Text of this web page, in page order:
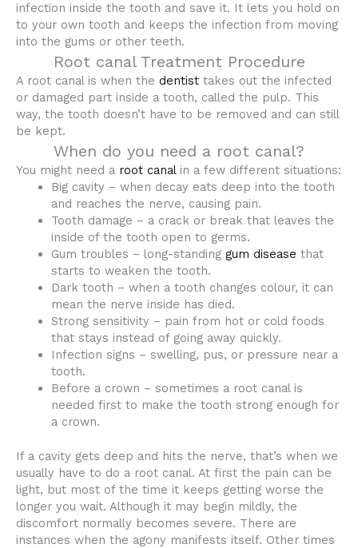
infection inside the tooth and save it. It lets you hold on
to your own tooth and keeps the infection from moving
into the gums or other teeth.
Root canal Treatment Procedure
A root canal is when the dentist takes out the infected
or damaged part inside a tooth, called the pulp. This
way, the tooth doesn’t have to be removed and can still
be kept.
When do you need a root canal?
You might need a root canalin a few different situations:
Big cavity – when decay eats deep into the tooth
and reaches the nerve, causing pain.
Tooth damage – a crack or break that leaves the
inside of the tooth open to germs.
Gum troubles – long-standing gum disease that
starts to weaken the tooth.
Dark tooth – when a tooth changes colour, it can
mean the nerve inside has died.
Strong sensitivity – pain from hot or cold foods
that stays instead of going away quickly.
Infection signs – swelling, pus, or pressure near a
tooth.
Before a crown – sometimes a root canal is
needed first to make the tooth strong enough for
a crown.
If a cavity gets deep and hits the nerve, that’s when we
usually have to do a root canal. At first the pain can be
light, but most of the time it keeps getting worse the
longer you wait. Although it may begin mildly, the
discomfort normally becomes severe. There are
instances when the agony manifests itself. Other times